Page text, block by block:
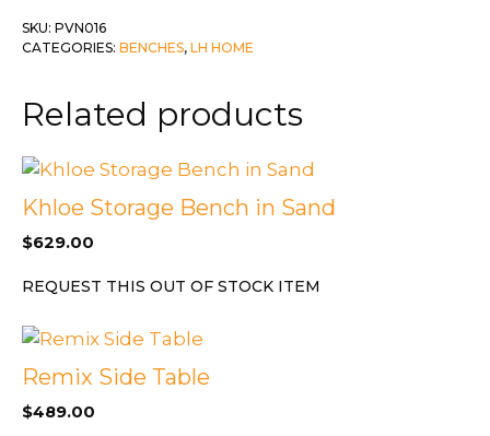
SKU: PVN016
CATEGORIES: BENCHES, LH HOME
Related products
Khloe Storage Bench in Sand
$629.00
REQUEST THIS OUT OF STOCK ITEM
Remix Side Table
$489.00